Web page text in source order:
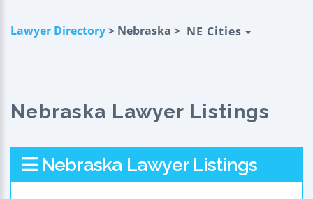
Lawyer Directory> Nebraska > NE Cities
Nebraska Lawyer Listings
Nebraska Lawyer Listings